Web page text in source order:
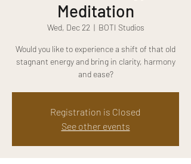
Meditation
Wed, Dec 22
  |
BOTI Studios
Would you like to experience a shift of that old
stagnant energy and bring in clarity, harmony
and ease?
Registration is Closed
See other events